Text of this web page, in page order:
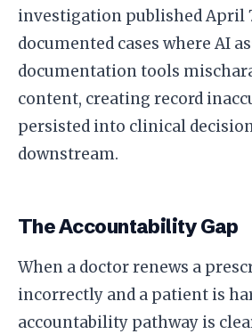
investigation published April
documented cases where AI
documentation tools
content, creating record
persisted into clinical
downstream.
The Accountability Gap
When a doctor renews a
incorrectly and a patient is
accountability pathway is